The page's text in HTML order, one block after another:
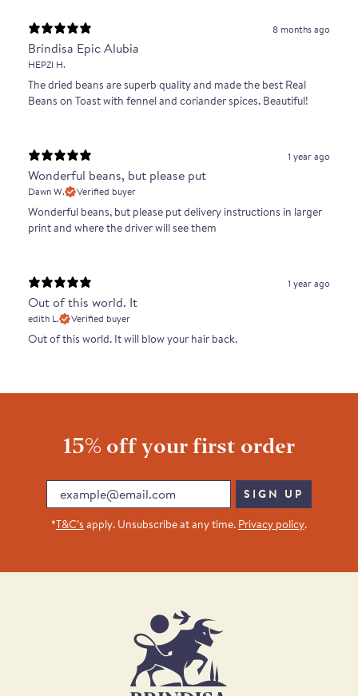
8 months ago
Brindisa Epic Alubia
HEPZI H.
The dried beans are superb quality and made the best Real
Beans on Toast with fennel and coriander spices. Beautiful!
1 year ago
Wonderful beans, but please put
Dawn W. Verified buyer
Wonderful beans, but please put delivery instructions in larger
print and where the driver will see them
1 year ago
Out of this world. It
edith L. Verified buyer
Out of this world. It will blow your hair back.
15% off your first order
Email
SIGN UP
*T&C’s apply. Unsubscribe at any time. Privacy policy.